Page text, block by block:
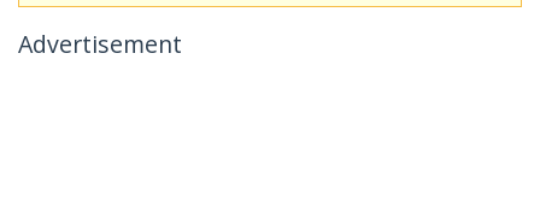
Advertisement